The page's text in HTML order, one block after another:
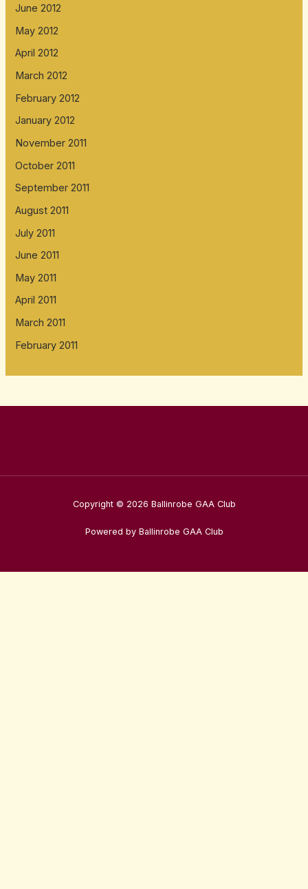
June 2012
May 2012
April 2012
March 2012
February 2012
January 2012
November 2011
October 2011
September 2011
August 2011
July 2011
June 2011
May 2011
April 2011
March 2011
February 2011
Copyright © 2026 Ballinrobe GAA Club
Powered by Ballinrobe GAA Club